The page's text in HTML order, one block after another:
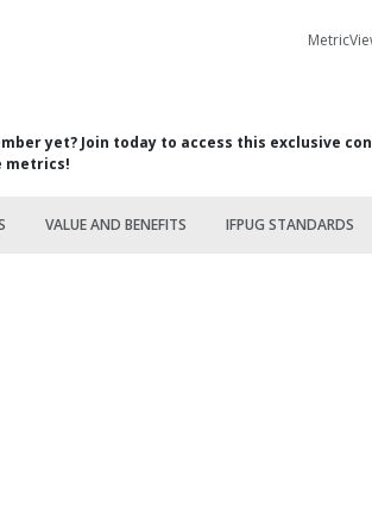
yet? Join today to access this exclusive
metrics!
VALUE AND BENEFITS IFPUG STANDARDS